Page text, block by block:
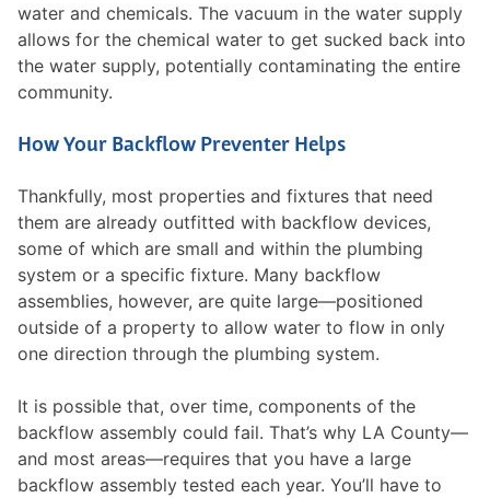
water and chemicals. The vacuum in the water supply
allows for the chemical water to get sucked back into
the water supply, potentially contaminating the entire
community.
How Your Backflow Preventer Helps
Thankfully, most properties and fixtures that need
them are already outfitted with backflow devices,
some of which are small and within the plumbing
system or a specific fixture. Many backflow
assemblies, however, are quite large—positioned
outside of a property to allow water to flow in only
one direction through the plumbing system.
It is possible that, over time, components of the
backflow assembly could fail. That’s why LA County—
and most areas—requires that you have a large
backflow assembly tested each year. You’ll have to